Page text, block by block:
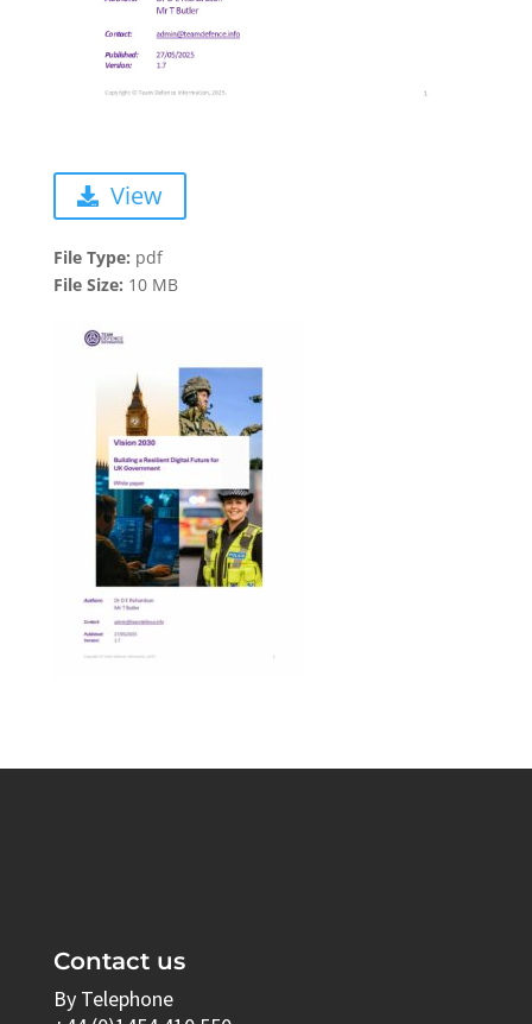
View
File Type: pdf
File Size: 10 MB
Contact us
By Telephone